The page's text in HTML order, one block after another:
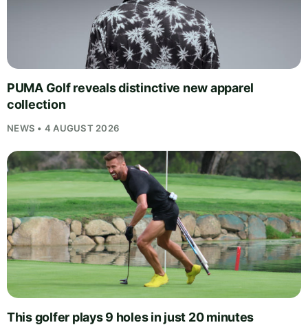
PUMA Golf reveals distinctive new apparel
collection
NEWS • 4 AUGUST 2026
This golfer plays 9 holes in just 20 minutes